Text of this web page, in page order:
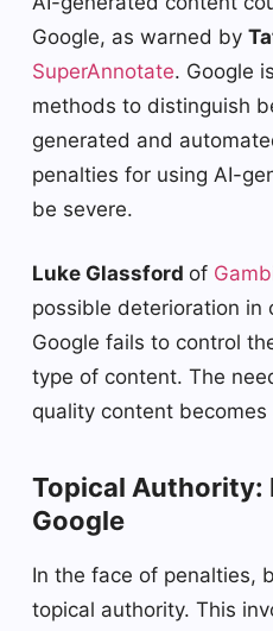
Google, as warned by
SuperAnnotate. Google
methods to distinguish
generated and
penalties for using AI-
be severe.
Luke Glassford of
possible deterioration in
Google fails to control
type of content. The
quality content becomes
Topical Authority:
Google
In the face of penalties,
topical authority. This